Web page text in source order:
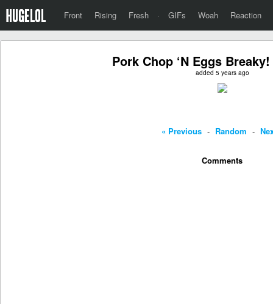
Front Rising Fresh · GIFs Woah Reaction
Pork Chop ‘N Eggs
added 5 years ago
« Previous - Random -
Comments